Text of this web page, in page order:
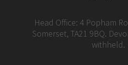
Head Office: 4 Popham
Somerset, TA21 9BQ.
withheld.